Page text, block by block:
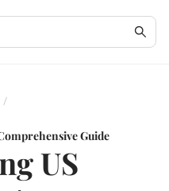
/
Guide
US